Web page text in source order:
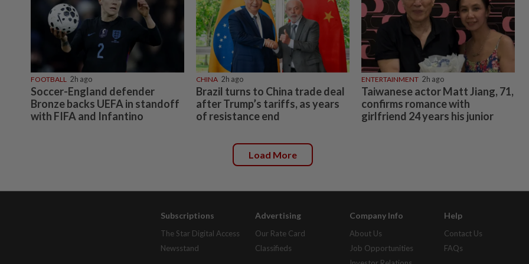
FOOTBALL 2h ago
Soccer-England defender
Bronze backs UEFA in standoff
with FIFA and Infantino
CHINA 2h ago
Brazil turns to China trade deal
after Trump’s tariffs, as years
of resistance end
ENTERTAINMENT 2h ago
Taiwanese actor Matt Jiang, 71,
confirms romance with
girlfriend 24 years his junior
Load More
Subscriptions
The Star Digital Access
Newsstand
Advertising
Our Rate Card
Classifieds
Company Info
About Us
Job Opportunities
Help
Contact Us
FAQs